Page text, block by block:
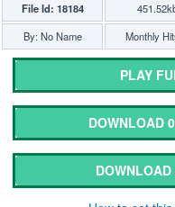
File Id: 18184
By: No Name
Monthly
PLAY
DOWNLOAD